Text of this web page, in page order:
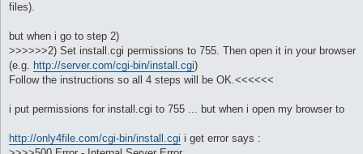
files).
but when i go to step 2)
>>>>>>2) Set install.cgi permissions to 755. Then open it in your browser
(e.g. http://server.com/cgi-bin/install.cgi)
Follow the instructions so all 4 steps will be OK.<<<<<<
i put permissions for install.cgi to 755 ... but when i open my browser to
http://only4file.com/cgi-bin/install.cgi i get error says :